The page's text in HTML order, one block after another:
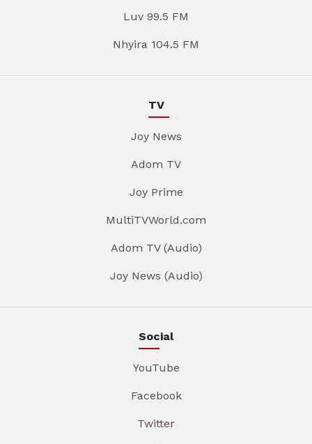
Luv 99.5 FM
Nhyira 104.5 FM
TV
Joy News
Adom TV
Joy Prime
MultiTVWorld.com
Adom TV (Audio)
Joy News (Audio)
Social
YouTube
Facebook
Twitter